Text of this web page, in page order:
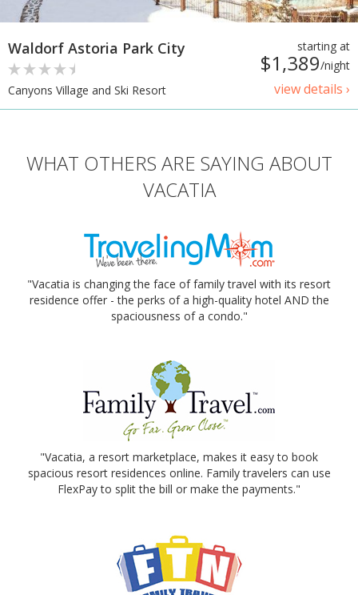
starting at
$1,389/night
view details ›
Waldorf Astoria Park City
Canyons Village and Ski Resort
WHAT OTHERS ARE SAYING ABOUT
VACATIA
"Vacatia is changing the face of family travel with its resort
residence offer - the perks of a high-quality hotel AND the
spaciousness of a condo."
"Vacatia, a resort marketplace, makes it easy to book
spacious resort residences online. Family travelers can use
FlexPay to split the bill or make the payments."